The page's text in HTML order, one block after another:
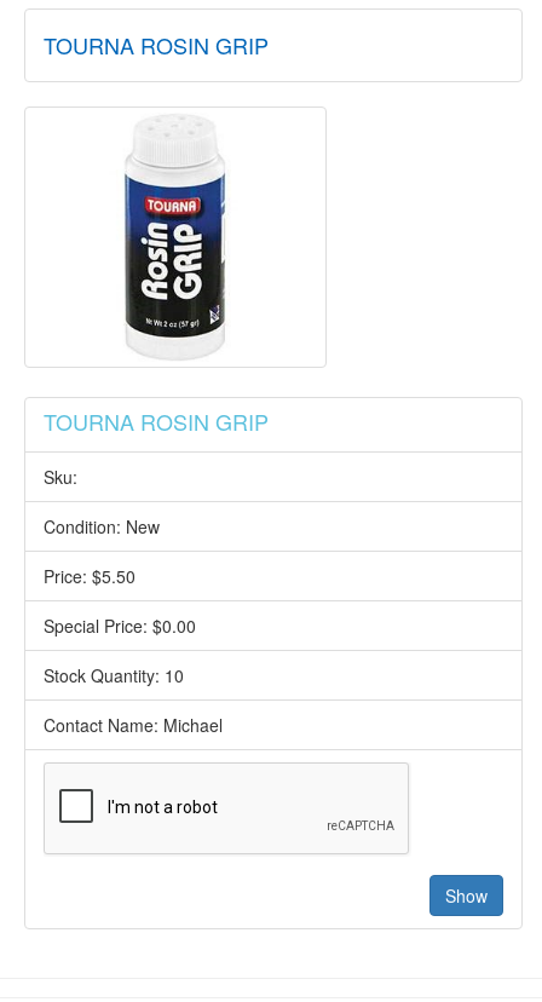
TOURNA ROSIN GRIP
TOURNA ROSIN GRIP
Sku:
Condition: New
Price: $5.50
Special Price: $0.00
Stock Quantity: 10
Contact Name: Michael